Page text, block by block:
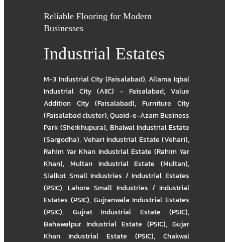
Reliable Flooring for Modern
Businesses
Industrial Estates
M-3 Industrial City (Faisalabad),Allama Iqbal
Industrial City (AIIC) - Faisalabad,Value
Addition City (Faisalabad), Furniture City
(Faisalabad cluster),Quaid-e-Azam Business
Park (Sheikhupura), Bhalwal Industrial Estate
(Sargodha), Vehari Industrial Estate (Vehari),
Rahim Yar Khan Industrial Estate (Rahim Yar
Khan), Multan Industrial Estate (Multan),
Sialkot Small Industries / Industrial Estates
(PSIC),Lahore Small Industries / Industrial
Estates (PSIC), Gujranwala Industrial Estates
(PSIC), Gujrat Industrial Estate (PSIC),
Bahawalpur Industrial Estate (PSIC), Gujar
Khan Industrial Estate (PSIC), Chakwal